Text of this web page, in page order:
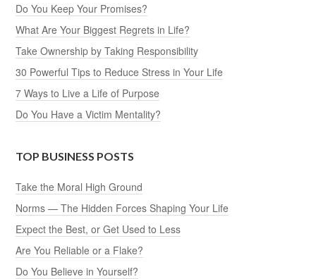
Do You Keep Your Promises?
What Are Your Biggest Regrets in Life?
Take Ownership by Taking Responsibility
30 Powerful Tips to Reduce Stress in Your Life
7 Ways to Live a Life of Purpose
Do You Have a Victim Mentality?
TOP BUSINESS POSTS
Take the Moral High Ground
Norms — The Hidden Forces Shaping Your Life
Expect the Best, or Get Used to Less
Are You Reliable or a Flake?
Do You Believe in Yourself?